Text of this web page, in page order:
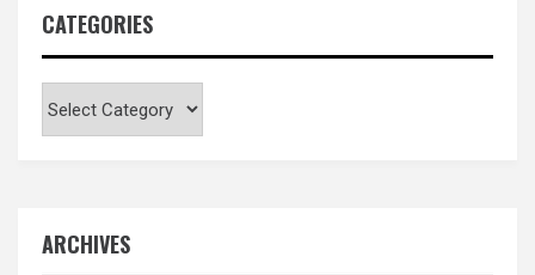
CATEGORIES
ARCHIVES